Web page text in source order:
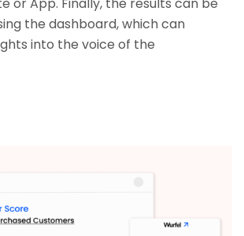
the dashboard, which can
into the voice of the